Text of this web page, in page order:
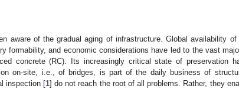
aware of the gradual aging of infrastructure. Global availability of
formability, and economic considerations have led to the vast
concrete (RC). Its increasingly critical state of preservation
on-site, i.e., of bridges, is part of the daily business of
inspection [1] do not reach the root of all problems. Rather, they